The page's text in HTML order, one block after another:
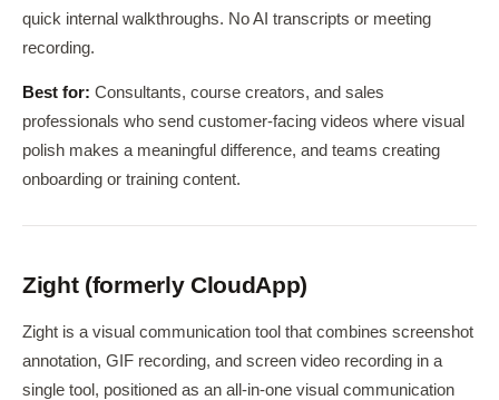
quick internal walkthroughs. No AI transcripts or meeting
recording.
Best for: Consultants, course creators, and sales
professionals who send customer-facing videos where visual
polish makes a meaningful difference, and teams creating
onboarding or training content.
Zight (formerly CloudApp)
Zight is a visual communication tool that combines screenshot
annotation, GIF recording, and screen video recording in a
single tool, positioned as an all-in-one visual communication